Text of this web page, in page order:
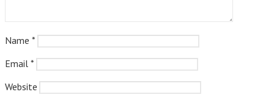
Name *
Email *
Website